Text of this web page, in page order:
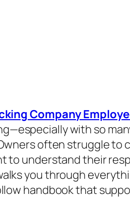
Company
with so
often struggle to
to understand their
you through
handbook that